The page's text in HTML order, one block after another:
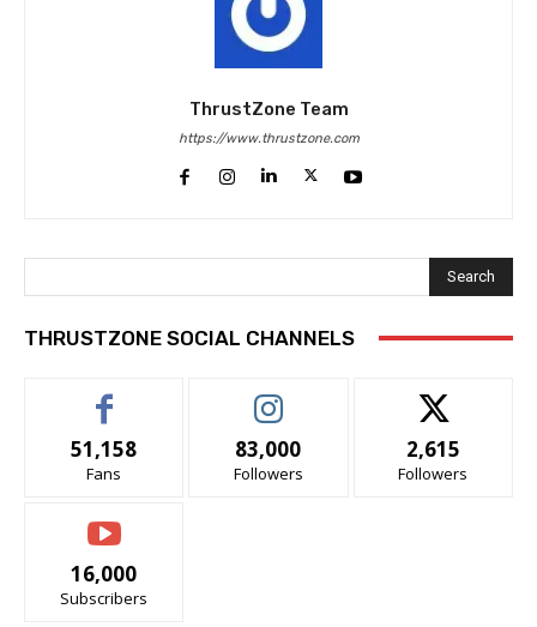
ThrustZone Team
https://www.thrustzone.com
Search
THRUSTZONE SOCIAL CHANNELS
51,158
Fans
83,000
Followers
2,615
Followers
16,000
Subscribers